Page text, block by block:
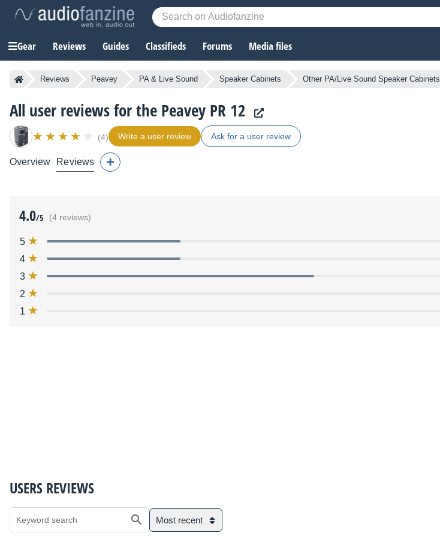
Gear Reviews Guides Classifieds Forums Media files
Reviews Peavey PA & Live Sound Speaker Cabinets Other PA/Live Sound Speaker Cabinets
All user reviews for the Peavey PR 12
(4) Write a user review Ask for a user review
Overview Reviews
4.0/5 (4 reviews)
5
4
3
2
1
USERS REVIEWS
Most recent